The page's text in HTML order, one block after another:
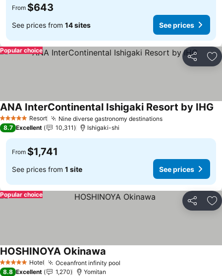
From $643
See prices from 14 sites See prices
Share
Popular choice
5 Stars Resort Nine diverse gastronomy destinations
ANA InterContinental Ishigaki Resort by IHG
8.7 Excellent 10,311 Ishigaki-shi
From $1,741
See prices from 1 site See prices
Share
Popular choice
5 Stars Hotel Oceanfront infinity pool
HOSHINOYA Okinawa
8.8 Excellent 1,270 Yomitan